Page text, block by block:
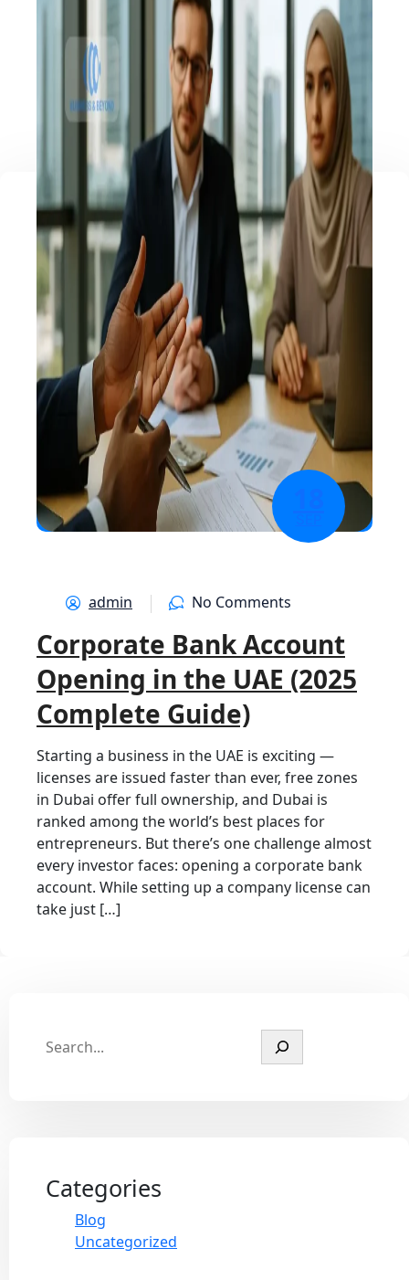
Categories
Blog
Uncategorized
admin No Comments
Corporate Bank Account
Opening in the UAE (2025
Complete Guide)
Starting a business in the UAE is exciting —
licenses are issued faster than ever, free zones
in Dubai offer full ownership, and Dubai is
ranked among the world’s best places for
entrepreneurs. But there’s one challenge almost
every investor faces: opening a corporate bank
account. While setting up a company license can
take just […]